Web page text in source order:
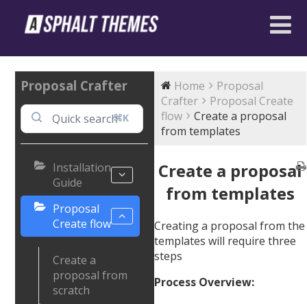
Proposal Crafter
⌘K
Installation
Guide
Proposal
Create flow
Create a
proposal from
scratch
Home
Proposal
Crafter
Proposal Create
flow
Create a proposal
from templates
Create a proposal
from templates
Creating a proposal from the
templates will require three
steps
Process Overview: